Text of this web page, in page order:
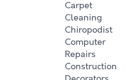
Carpet
Cleaning
Chiropodist
Computer
Repairs
Construction